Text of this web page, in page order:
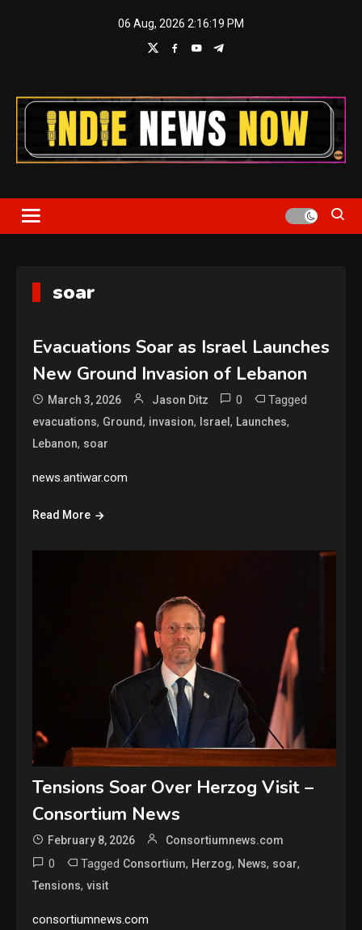
06 Aug, 2026 2:16:19 PM
Indie News Now
soar
Evacuations Soar as Israel Launches
New Ground Invasion of Lebanon
March 3, 2026 Jason Ditz 0 Tagged
evacuations, Ground, invasion, Israel, Launches,
Lebanon, soar
news.antiwar.com
Read More
Tensions Soar Over Herzog Visit –
Consortium News
February 8, 2026 Consortiumnews.com
0 Tagged Consortium, Herzog, News, soar,
Tensions,visit
consortiumnews.com